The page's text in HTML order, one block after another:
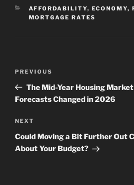
CATEGORIES
AFFORDABILITY, ECONOMY,
MORTGAGE RATES
Previous
Post
PREVIOUS
The Mid-Year Housing
Forecasts Changed in 2026
Next
Post
NEXT
Could Moving a Bit Further Out
About Your Budget?